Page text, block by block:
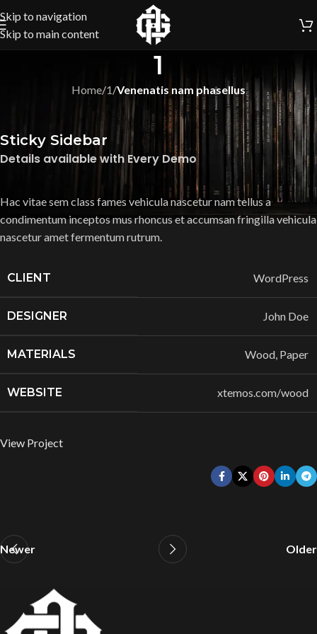
Skip to navigation
Skip to main content
1
Home/1/Venenatis nam phasellus
Sticky Sidebar
Details available with Every Demo
Hac vitae sem class fames vehicula nascetur nam tellus a
condimentum inceptos mus rhoncus et accumsan fringilla vehicula
nascetur amet fermentum rutrum.
CLIENT WordPress
DESIGNER John Doe
MATERIALS Wood, Paper
WEBSITE xtemos.com/wood
View Project
Newer Older